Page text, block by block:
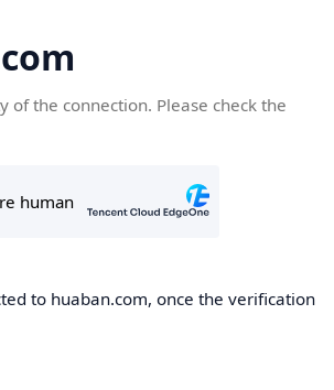
of the connection. Please check the
to huaban.com, once the verification